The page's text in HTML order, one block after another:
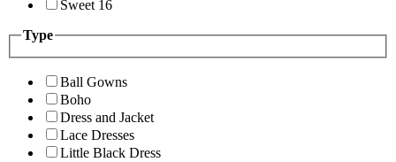
Sweet 16
Type
Ball Gowns
Boho
Dress and Jacket
Lace Dresses
Little Black Dress